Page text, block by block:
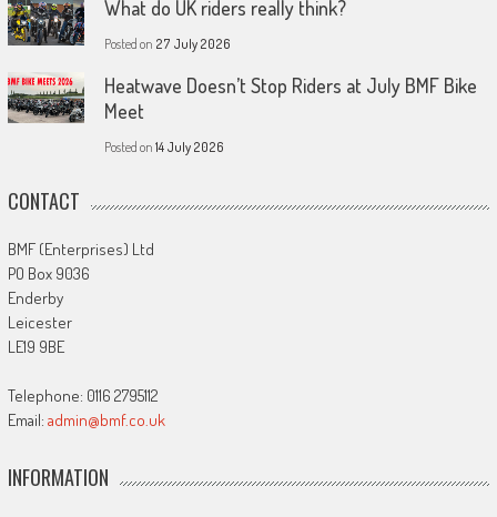
What do UK riders really think?
Posted on 27 July 2026
Heatwave Doesn’t Stop Riders at July BMF Bike
Meet
Posted on 14 July 2026
CONTACT
BMF (Enterprises) Ltd
PO Box 9036
Enderby
Leicester
LE19 9BE
Telephone: 0116 2795112
Email: admin@bmf.co.uk
INFORMATION